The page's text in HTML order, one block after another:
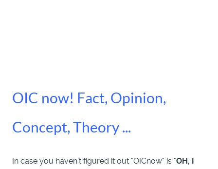
OIC now! Fact, Opinion,
Concept, Theory ...
In case you haven't figured it out "OICnow" is "OH, I